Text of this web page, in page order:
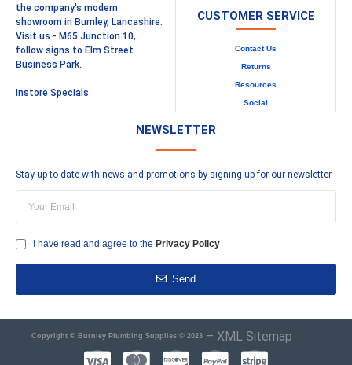
the company's modern
showroom in Burnley, Lancashire.
Visit us - M65 Junction 10,
follow signs to Elm Street
Business Park.
Instore Specials
CUSTOMER SERVICE
Contact Us
Returns
Resources
Social
NEWSLETTER
Stay up to date with news and promotions by signing up for our newsletter
I have read and agree to the Privacy Policy
Send
Copyright © Burnley Plumbing Supplies © 2023 – XML Sitemap